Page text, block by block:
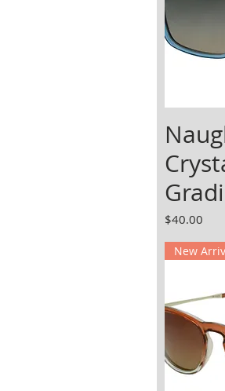
Price
$40.00
New